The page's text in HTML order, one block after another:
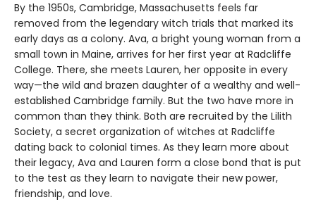
By the 1950s, Cambridge, Massachusetts feels far
removed from the legendary witch trials that marked its
early days as a colony. Ava, a bright young woman from a
small town in Maine, arrives for her first year at Radcliffe
College. There, she meets Lauren, her opposite in every
way—the wild and brazen daughter of a wealthy and well-
established Cambridge family. But the two have more in
common than they think. Both are recruited by the Lilith
Society, a secret organization of witches at Radcliffe
dating back to colonial times. As they learn more about
their legacy, Ava and Lauren form a close bond that is put
to the test as they learn to navigate their new power,
friendship, and love.